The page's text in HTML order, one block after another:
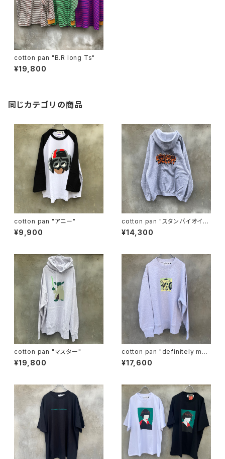
cotton pan "B.R long Ts"
¥19,800
同じカテゴリの商品
cotton pan "アニー"
¥9,900
cotton pan "スタンバイオイ
ル"
¥14,300
cotton pan "マスター"
¥19,800
cotton pan "definitely may
be"
¥17,600